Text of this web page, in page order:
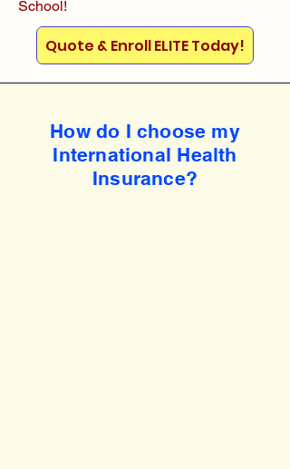
School!
Quote & Enroll ELITE Today!
How do I choose my
International Health
Insurance?